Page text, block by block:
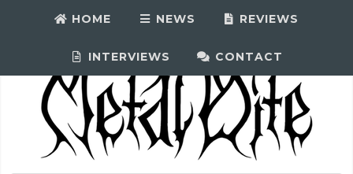
HOME NEWS REVIEWS
INTERVIEWS CONTACT